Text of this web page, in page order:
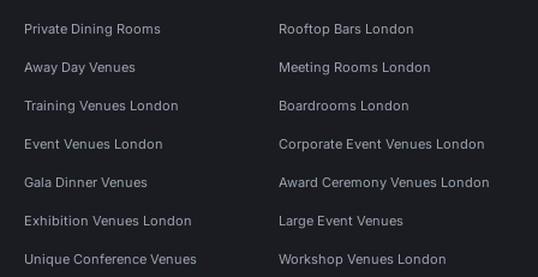
Pop Up Spaces in London for 50 people
Unusual Venues in London
Unusual Venues in London for 50 people
Private Dining Rooms Rooftop Bars London
Away Day Venues Meeting Rooms London
Training Venues London Boardrooms London
Event Venues London Corporate Event Venues London
Gala Dinner Venues Award Ceremony Venues London
Exhibition Venues London Large Event Venues
Unique Conference Venues Workshop Venues London